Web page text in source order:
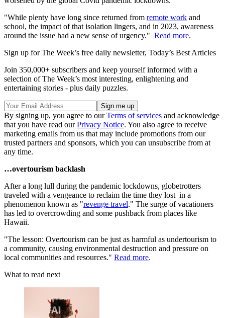
"While plenty have long since returned from remote work and
school, the impact of that isolation lingers, and in 2023, awareness
around the issue had a new sense of urgency." Read more.
Sign up for The Week’s free daily newsletter, Today’s Best Articles
Join 350,000+ subscribers and keep yourself informed with a
selection of The Week’s most interesting, enlightening and
entertaining stories - plus daily puzzles.
By signing up, you agree to ourTerms of services and acknowledge
that you have read ourPrivacy Notice. You also agree to receive
marketing emails from us that may include promotions from our
trusted partners and sponsors, which you can unsubscribe from at
any time.
…overtourism backlash
After a long lull during the pandemic lockdowns, globetrotters
traveled with a vengeance to reclaim the time they lost in a
phenomenon known as "revenge travel." The surge of vacationers
has led to overcrowding and some pushback from places like
Hawaii.
"The lesson: Overtourism can be just as harmful as undertourism to
a community, causing environmental destruction and pressure on
local communities and resources." Read more.
What to read next